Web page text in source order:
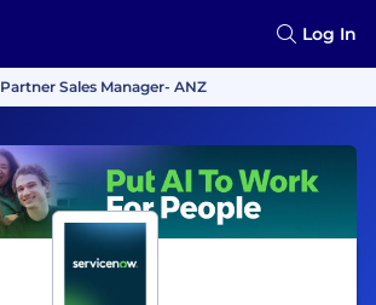
Log In
Partner Sales Manager- ANZ